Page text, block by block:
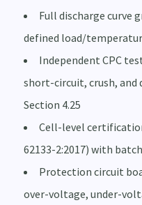
Full discharge curve
defined load/
Independent CPC
short-circuit, crush, and
Section 4.25
Cell-level
62133-2:2017) with
Protection circuit
over-voltage, under-